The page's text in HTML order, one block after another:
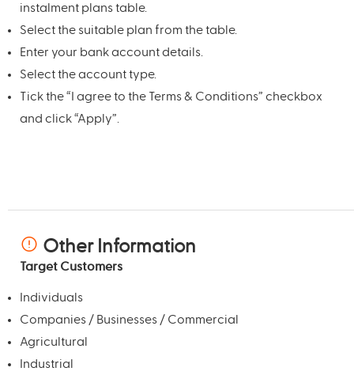
instalment plans table.
Select the suitable plan from the table.
Enter your bank account details.
Select the account type.
Tick the “I agree to the Terms & Conditions” checkbox
and click “Apply”.
Other Information
Target Customers
Individuals
Companies / Businesses / Commercial
Agricultural
Industrial